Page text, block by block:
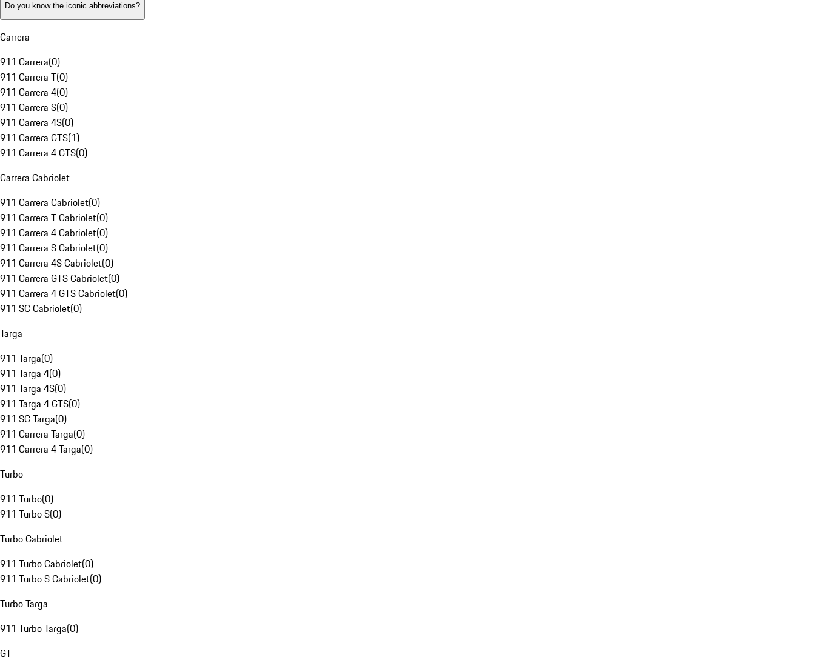
Do you know the iconic abbreviations?
Carrera
911 Carrera(0)
911 Carrera T(0)
911 Carrera 4(0)
911 Carrera S(0)
911 Carrera 4S(0)
911 Carrera GTS(1)
911 Carrera 4 GTS(0)
Carrera Cabriolet
911 Carrera Cabriolet(0)
911 Carrera T Cabriolet(0)
911 Carrera 4 Cabriolet(0)
911 Carrera S Cabriolet(0)
911 Carrera 4S Cabriolet(0)
911 Carrera GTS Cabriolet(0)
911 Carrera 4 GTS Cabriolet(0)
911 SC Cabriolet(0)
Targa
911 Targa(0)
911 Targa 4(0)
911 Targa 4S(0)
911 Targa 4 GTS(0)
911 SC Targa(0)
911 Carrera Targa(0)
911 Carrera 4 Targa(0)
Turbo
911 Turbo(0)
911 Turbo S(0)
Turbo Cabriolet
911 Turbo Cabriolet(0)
911 Turbo S Cabriolet(0)
Turbo Targa
911 Turbo Targa(0)
GT